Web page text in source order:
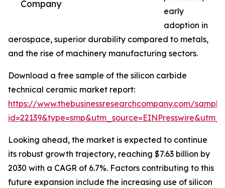
Company
early
adoption in
aerospace, superior durability compared to metals,
and the rise of machinery manufacturing sectors.
Download a free sample of the silicon carbide
technical ceramic market report:
https://www.thebusinessresearchcompany.com/
Looking ahead, the market is expected to continue
its robust growth trajectory, reaching $7.63 billion by
2030 with a CAGR of 6.7%. Factors contributing to this
future expansion include the increasing use of silicon